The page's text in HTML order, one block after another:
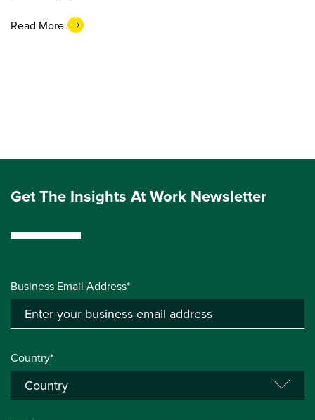
Read More
Get The Insights At Work Newsletter
Business Email Address*
Country*